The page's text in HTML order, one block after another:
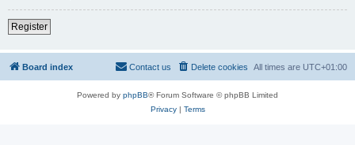
Register
Board index All times are UTC+01:00
Delete cookies
Contact us
Powered by phpBB® Forum Software © phpBB Limited
Privacy| Terms